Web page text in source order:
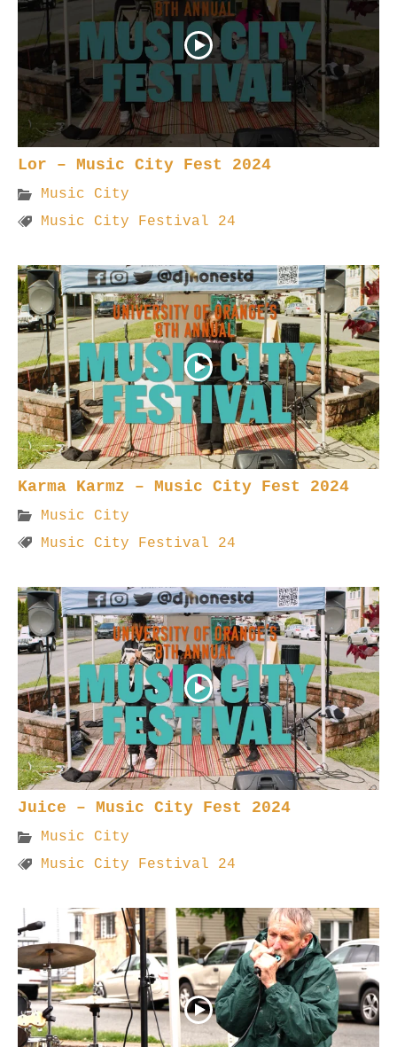
Lor – Music City Fest 2024
Music City
Music City Festival 24
Karma Karmz – Music City Fest 2024
Music City
Music City Festival 24
Juice – Music City Fest 2024
Music City
Music City Festival 24